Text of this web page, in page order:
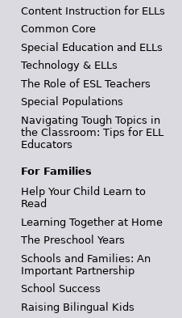
Content Instruction for ELLs
Common Core
Special Education and ELLs
Technology & ELLs
The Role of ESL Teachers
Special Populations
Navigating Tough Topics in
the Classroom: Tips for ELL
Educators
For Families
Help Your Child Learn to
Read
Learning Together at Home
The Preschool Years
Schools and Families: An
Important Partnership
School Success
Raising Bilingual Kids